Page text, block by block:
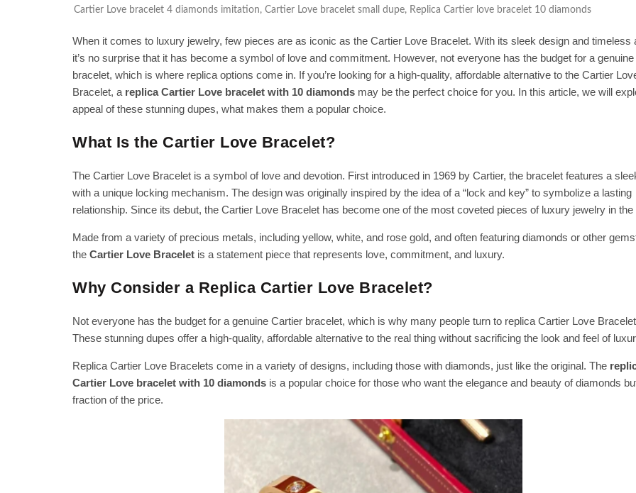
Cartier Love bracelet 4 diamonds imitation, Cartier Love bracelet small dupe, Replica Cartier love bracelet 10 diamonds
When it comes to luxury jewelry, few pieces are as iconic as the Cartier Love Bracelet. With its sleek design and timeless
it’s no surprise that it has become a symbol of love and commitment. However, not everyone has the budget for a
bracelet, which is where replica options come in. If you’re looking for a high-quality, affordable alternative to the Cartier
Bracelet, a replica Cartier Love bracelet with 10 diamonds may be the perfect choice for you. In this article, we will
appeal of these stunning dupes, what makes them a popular choice.
What Is the Cartier Love Bracelet?
The Cartier Love Bracelet is a symbol of love and devotion. First introduced in 1969 by Cartier, the bracelet features a
with a unique locking mechanism. The design was originally inspired by the idea of a “lock and key” to symbolize a lasting
relationship. Since its debut, the Cartier Love Bracelet has become one of the most coveted pieces of luxury jewelry in the
Made from a variety of precious metals, including yellow, white, and rose gold, and often featuring diamonds or other
the Cartier Love Bracelet is a statement piece that represents love, commitment, and luxury.
Why Consider a Replica Cartier Love Bracelet?
Not everyone has the budget for a genuine Cartier bracelet, which is why many people turn to replica Cartier Love
These stunning dupes offer a high-quality, affordable alternative to the real thing without sacrificing the look and feel of
Replica Cartier Love Bracelets come in a variety of designs, including those with diamonds, just like the original. The
Cartier Love bracelet with 10 diamonds is a popular choice for those who want the elegance and beauty of diamonds
fraction of the price.